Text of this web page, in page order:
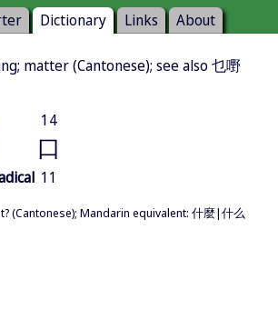
Dictionary Links About
matter (Cantonese); see also 乜嘢
14
口
11
(Cantonese); Mandarin equivalent: 什麼|什么